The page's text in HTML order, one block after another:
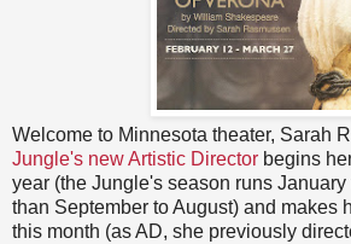
Welcome to Minnesota theater, Sarah
Jungle's new Artistic Director begins
year (the Jungle's season runs
than September to August) and makes
this month (as AD, she previously